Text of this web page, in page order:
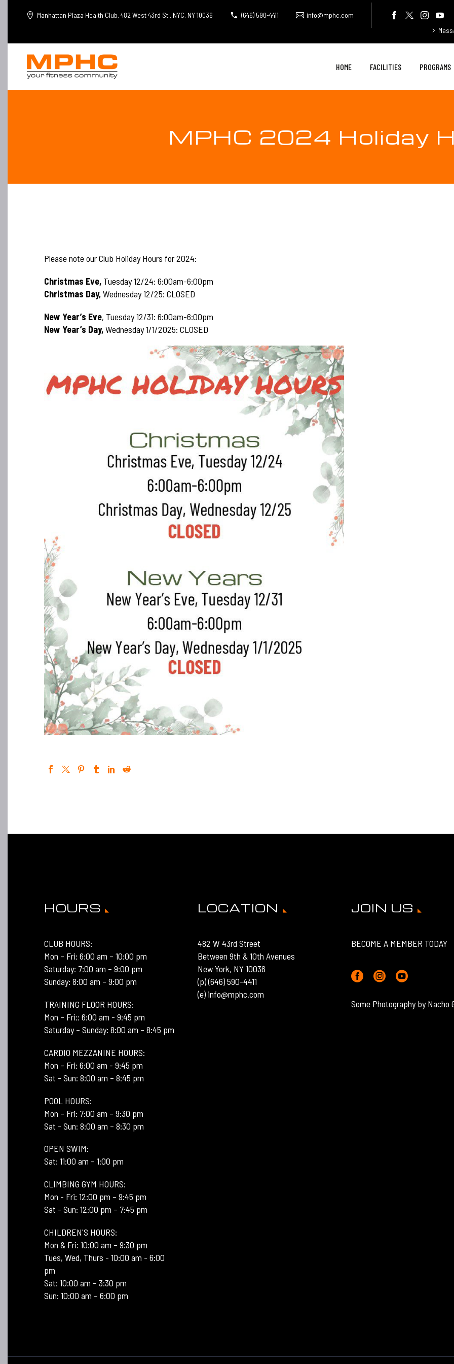
Manhattan Plaza Health Club, 482 West 43rd St., NYC, NY 10036 (646) 590-4411
info@mphc.com
HOME FACILITIES PROGRAMS
MPHC 2024 Holiday
Please note our Club Holiday Hours for 2024:
Christmas Eve, Tuesday 12/24: 6:00am-6:00pm
Christmas Day,Wednesday 12/25: CLOSED
New Year’s Eve, Tuesday 12/31: 6:00am-6:00pm
New Year’s Day,Wednesday 1/1/2025: CLOSED
HOURS
CLUB HOURS:
Mon – Fri: 6:00 am – 10:00 pm
Saturday: 7:00 am – 9:00 pm
Sunday: 8:00 am – 9:00 pm
TRAINING FLOOR HOURS:
Mon – Fri:: 6:00 am - 9:45 pm
Saturday – Sunday: 8:00 am – 8:45 pm
CARDIO MEZZANINE HOURS:
Mon – Fri: 6:00 am - 9:45 pm
Sat - Sun: 8:00 am – 8:45 pm
POOL HOURS:
Mon – Fri: 7:00 am – 9:30 pm
Sat - Sun: 8:00 am – 8:30 pm
OPEN SWIM:
Sat: 11:00 am – 1:00 pm
CLIMBING GYM HOURS:
Mon - Fri: 12:00 pm – 9:45 pm
Sat - Sun: 12:00 pm – 7:45 pm
CHILDREN'S HOURS:
Mon & Fri: 10:00 am – 9:30 pm
Tues, Wed, Thurs - 10:00 am - 6:00
pm
Sat: 10:00 am – 3:30 pm
Sun: 10:00 am – 6:00 pm
LOCATION
482 W 43rd Street
Between 9th & 10th Avenues
New York, NY 10036
(p) (646) 590-4411
(e) info@mphc.com
JOIN US
BECOME A MEMBER TODAY
Some Photography by Nacho